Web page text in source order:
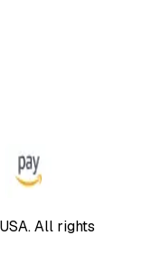
All rights